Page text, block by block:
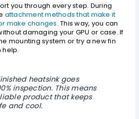
you through every step. During
attachment methods that make it
make changes. This way, you can
damaging your GPU or case. If
mounting system or try a new fin
help.
heatsink goes
inspection. This means
product that keeps
and cool.